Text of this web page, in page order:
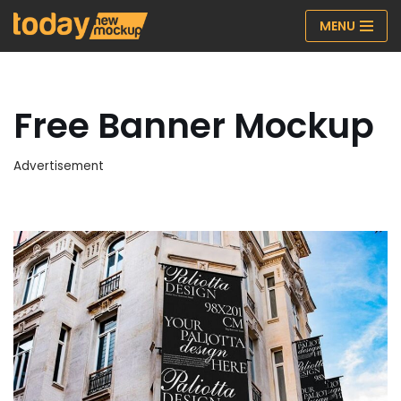
Skip
MENU
Free Banner Mockup
Advertisement